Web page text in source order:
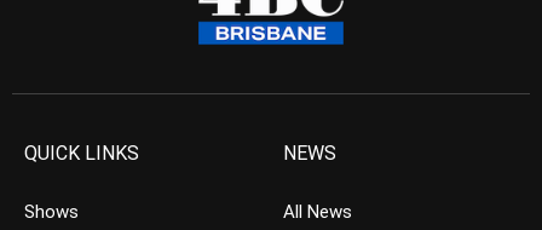
QUICK LINKS
Shows
NEWS
All News